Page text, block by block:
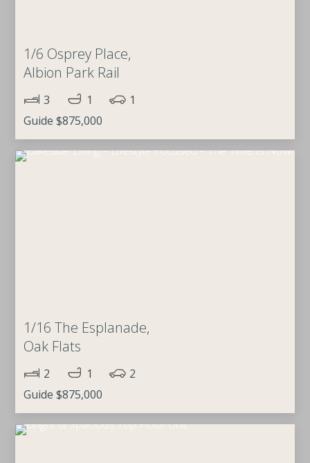
1/6 Osprey Place,
Albion Park Rail
3 1
1
Guide $875,000
1/16 The Esplanade,
Oak Flats
2 1
2
Guide $875,000